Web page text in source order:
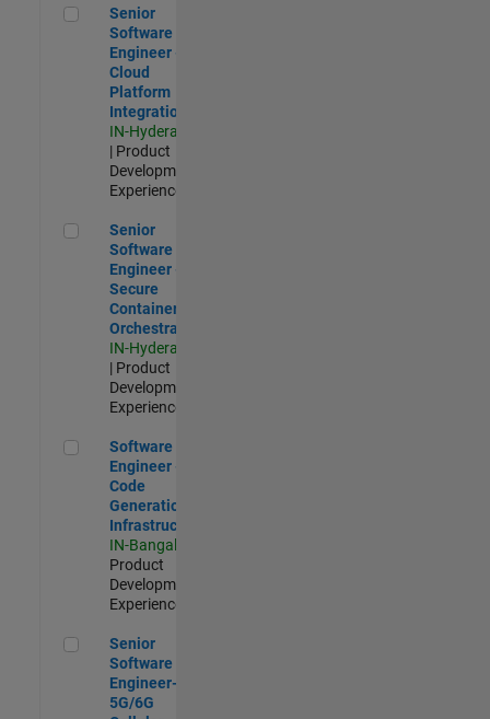
Senior Software Engineer - Cloud Platform Integrations
Senior
Software
Engineer -
Cloud
Platform
Integrations
IN-Hyderabad
| Product
Development |
Experienced
Senior Software Engineer - Secure Container Orchestration
Senior
Software
Engineer -
Secure
Container
Orchestration
IN-Hyderabad
| Product
Development |
Experienced
Software Engineer - Code Generation Infrastructure
Software
Engineer -
Code
Generation
Infrastructure
IN-Bangalore
Product
Development |
Experienced
Senior Software Engineer- 5G/6G Cellular network modelling
Senior
Software
Engineer-
5G/6G